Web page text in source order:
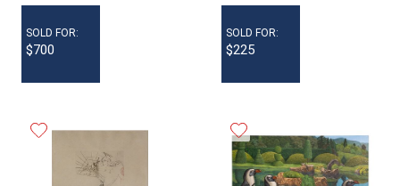
SOLD FOR:
$700
SOLD FOR:
$225